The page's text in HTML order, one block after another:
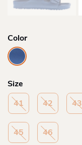
Color
Size
41 42 43
45 46